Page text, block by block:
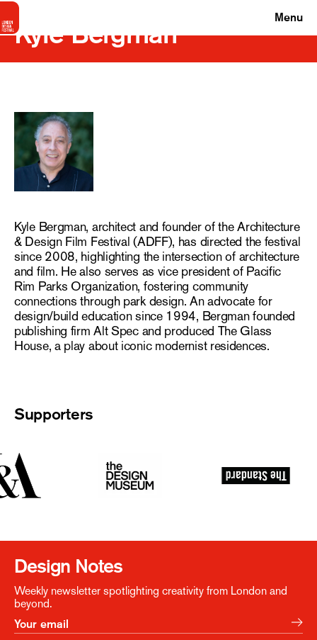
Menu
Kyle Bergman
Kyle Bergman, architect and founder of the Architecture
& Design Film Festival (ADFF), has directed the festival
since 2008, highlighting the intersection of architecture
and film. He also serves as vice president of Pacific
Rim Parks Organization, fostering community
connections through park design. An advocate for
design/build education since 1994, Bergman founded
publishing firm Alt Spec and produced The Glass
House, a play about iconic modernist residences.
Supporters
Design Notes
Weekly newsletter spotlighting creativity from London and
beyond.